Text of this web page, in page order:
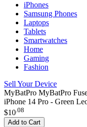
iPhones
Samsung Phones
Laptops
Tablets
Smartwatches
Home
Gaming
Fashion
Sell Your Device
MyBatPro MyBatPro
iPhone 14 Pro - Green
$10.08
Add to Cart